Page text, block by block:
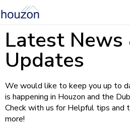
Latest News
Updates
We would like to keep you up to
is happening in Houzon and the
Check with us for Helpful tips and
more!